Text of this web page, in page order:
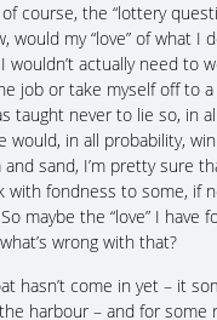
course, the “lottery
would my “love” of what I
actually need to
job or take myself off to a
taught never to lie so, in
would, in all probability,
sand, I’m pretty sure
with fondness to some, if
maybe the “love” I have
wrong with that?
hasn’t come in yet – it
harbour – and for